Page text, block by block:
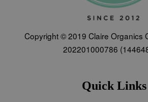
Copyright © 2019 Claire Organics
202201000786
Quick Links